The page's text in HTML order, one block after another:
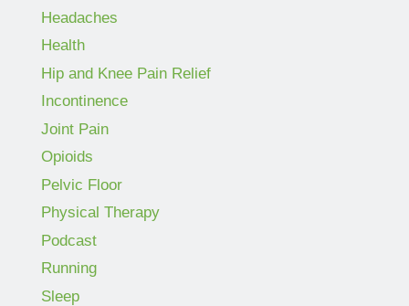
Headaches
Health
Hip and Knee Pain Relief
Incontinence
Joint Pain
Opioids
Pelvic Floor
Physical Therapy
Podcast
Running
Sleep